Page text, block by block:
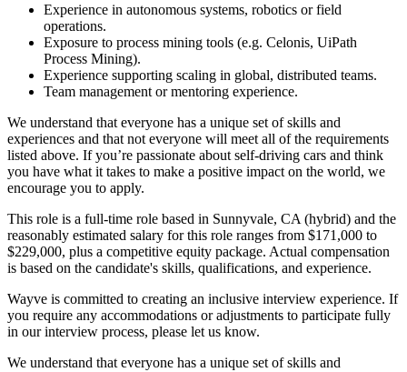
Experience in autonomous systems, robotics or field
operations.
Exposure to process mining tools (e.g. Celonis, UiPath
Process Mining).
Experience supporting scaling in global, distributed teams.
Team management or mentoring experience.
We understand that everyone has a unique set of skills and
experiences and that not everyone will meet all of the requirements
listed above. If you’re passionate about self-driving cars and think
you have what it takes to make a positive impact on the world, we
encourage you to apply.
This role is a full-time role based in Sunnyvale, CA (hybrid) and the
reasonably estimated salary for this role ranges from $171,000 to
$229,000, plus a competitive equity package. Actual compensation
is based on the candidate's skills, qualifications, and experience.
Wayve is committed to creating an inclusive interview experience. If
you require any accommodations or adjustments to participate fully
in our interview process, please let us know.
We understand that everyone has a unique set of skills and